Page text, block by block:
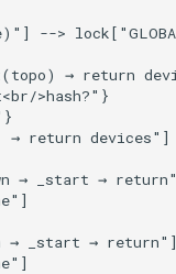
-->
→ return
>hash?"}
→ return devices"]
→ _start →
→ _start →